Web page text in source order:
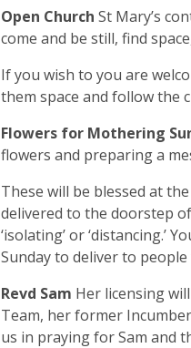
Open Church St Mary’s
come and be still, find
If you wish to you are
them space and follow the
Flowers for Mothering
flowers and preparing a
These will be blessed at
delivered to the doorstep
‘isolating’ or ‘distancing.’
Sunday to deliver to
Revd Sam Her licensing
Team, her former
us in praying for Sam and